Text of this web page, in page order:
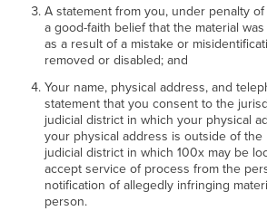
A statement from you, under penalty
a good-faith belief that the material
as a result of a mistake or
removed or disabled; and
Your name, physical address, and
statement that you consent to the
judicial district in which your physical
your physical address is outside of the
judicial district in which 100x may be
accept service of process from the
notification of allegedly infringing
person.